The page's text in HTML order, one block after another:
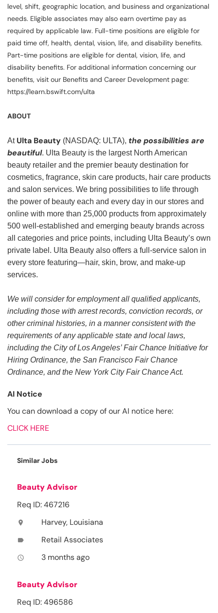
level, shift, geographic location, and business and organizational
needs. Eligible associates may also earn overtime pay as
required by applicable law. Full-time positions are eligible for
paid time off, health, dental, vision, life, and disability benefits.
Part-time positions are eligible for dental, vision, life, and
disability benefits. For additional information concerning our
benefits, visit our Benefits and Career Development page:
https://learn.bswift.com/ulta
ABOUT
At Ulta Beauty (NASDAQ: ULTA), the possibilities are
beautiful. Ulta Beauty is the largest North American
beauty retailer and the premier beauty destination for
cosmetics, fragrance, skin care products, hair care products
and salon services. We bring possibilities to life through
the power of beauty each and every day in our stores and
online with more than 25,000 products from approximately
500 well-established and emerging beauty brands across
all categories and price points, including Ulta Beauty’s own
private label. Ulta Beauty also offers a full-service salon in
every store featuring—hair, skin, brow, and make-up
services.
We will consider for employment all qualified applicants,
including those with arrest records, conviction records, or
other criminal histories, in a manner consistent with the
requirements of any applicable state and local laws,
including the City of Los Angeles’ Fair Chance Initiative for
Hiring Ordinance, the San Francisco Fair Chance
Ordinance, and the New York City Fair Chance Act.
AI Notice
You can download a copy of our AI notice here:
CLICK HERE
Similar Jobs
Beauty Advisor
Req ID: 467216
location_on Harvey, Louisiana
label Retail Associates
access_time 3 months ago
Beauty Advisor
Req ID: 496586